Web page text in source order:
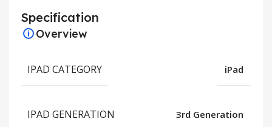
Specification
Overview
IPAD CATEGORY iPad
IPAD GENERATION 3rd Generation